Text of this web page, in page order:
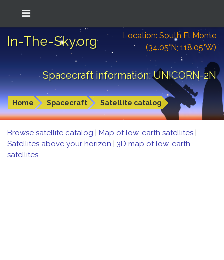
In-The-Sky.org
Location: South El Monte
(34.05°N; 118.05°W)
Spacecraft information: UNICORN-2N
Home Spacecraft Satellite catalog
Browse satellite catalog | Map of low-earth satellites |
Satellites above your horizon | 3D map of low-earth
satellites